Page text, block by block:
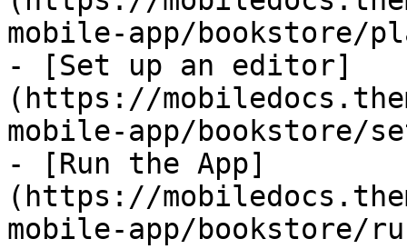
mobile-app/bookstore/
- [Set up an editor]
(https://
mobile-app/bookstore/
- [Run the App]
(https://
mobile-app/bookstore/